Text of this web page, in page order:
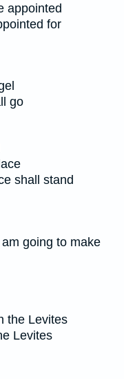
appointed
for
go
shall stand
am going to make
the Levites
Levites